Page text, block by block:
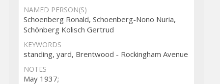
NAMED PERSON(S)
Schoenberg Ronald, Schoenberg-Nono Nuria,
Schönberg Kolisch Gertrud
KEYWORDS
standing, yard, Brentwood - Rockingham Avenue
NOTES
May 1937;